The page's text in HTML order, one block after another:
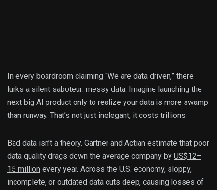
In every boardroom claiming “We are data driven,” there
lurks a silent saboteur: messy data. Imagine launching the
next big AI product only to realize your data is more swamp
than runway. That’s not just inelegant, it costs trillions.
Bad data isn’t a theory. Gartner and Actian estimate that poor
data quality drags down the average company by US$12–
15 million every year. Across the U.S. economy, sloppy,
incomplete, or outdated data cuts deep, causing losses of